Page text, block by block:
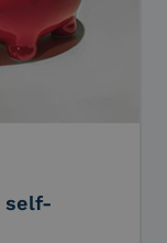
self-